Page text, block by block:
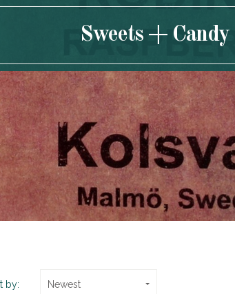
Sweets + Candy
by: Newest